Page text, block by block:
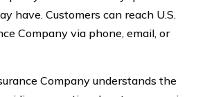
have. Customers can reach U.S.
Company via phone, email, or
Company understands the